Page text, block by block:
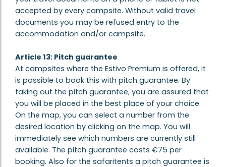
accepted by every campsite. Without valid travel
documents you may be refused entry to the
accommodation and/or campsite.
Article 13: Pitch guarantee
At campsites where the Estivo Premium is offered, it
is possible to book this with pitch guarantee. By
taking out the pitch guarantee, you are assured that
you will be placed in the best place of your choice.
On the map, you can select a number from the
desired location by clicking on the map. You will
immediately see which numbers are currently still
available. The pitch guarantee costs €75 per
booking. Also for the safaritents a pitch guarantee is